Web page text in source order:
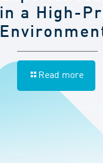
in a High-
Read more